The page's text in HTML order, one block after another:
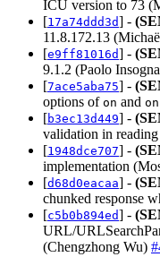
ICU version to 73
[17a74ddd3d] -
11.8.172.13
[e9ff81016d] -
9.1.2 (Paolo
[7ace5aba75] -
options of on and
[b3ec13d449] -
validation in
[1948dce707] -
implementation
[d68d0eacaa] -
chunked response
[c5b0b894ed] -
URL/
(Chengzhong Wu)